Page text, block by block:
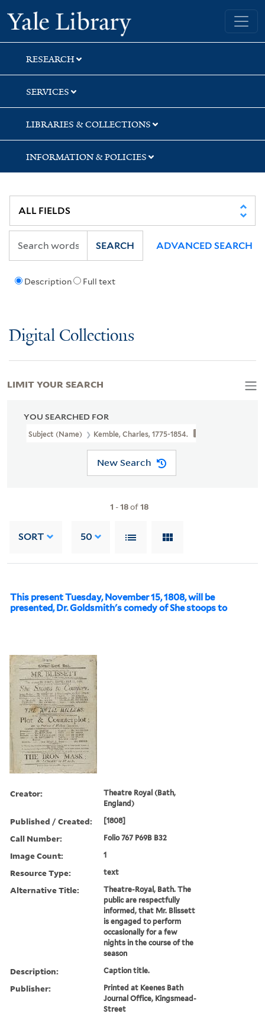
Skip
to
search
Skip
to
main
content
Skip
to
first
result
Yale University Library
RESEARCH
SERVICES
LIBRARIES & COLLECTIONS
INFORMATION & POLICIES
Description Full text
SEARCH ADVANCED SEARCH
Digital Collections
YOU SEARCHED FOR
Subject (Name) Kemble, Charles, 1775-1854.
New Search
1 -18of18
SORT 50
This present Tuesday, November 15, 1808, will be
presented, Dr. Goldsmith's comedy of She stoops to
Creator:
Theatre Royal (Bath,
England)
Published / Created: [1808]
Call Number: Folio 767 P69B B32
Image Count: 1
Resource Type: text
Alternative Title:
Theatre-Royal, Bath. The
public are respectfully
informed, that Mr. Blissett
is engaged to perform
occasionally for a few
nights in the course of the
season
Description: Caption title.
Publisher:
Printed at Keenes Bath
Journal Office, Kingsmead-
Street
LIMIT YOUR SEARCH